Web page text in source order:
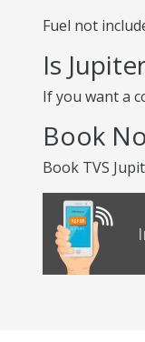
Fuel not
Is
If you want a
Book
Book TVS